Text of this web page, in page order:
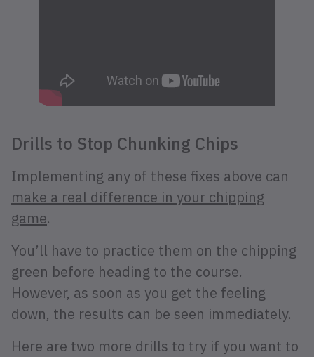
Drills to Stop Chunking Chips
Implementing any of these fixes above can
make a real difference in your chipping
game.
You’ll have to practice them on the chipping
green before heading to the course.
However, as soon as you get the feeling
down, the results can be seen immediately.
Here are two more drills to try if you want to